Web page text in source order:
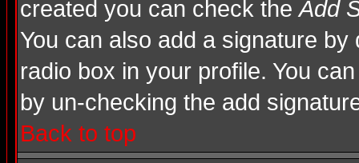
created you can check theAdd
You can also add a signature
radio box in your profile. You
by un-checking the add
Back to top